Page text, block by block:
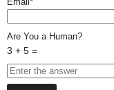
Are You a Human?
3 + 5 =